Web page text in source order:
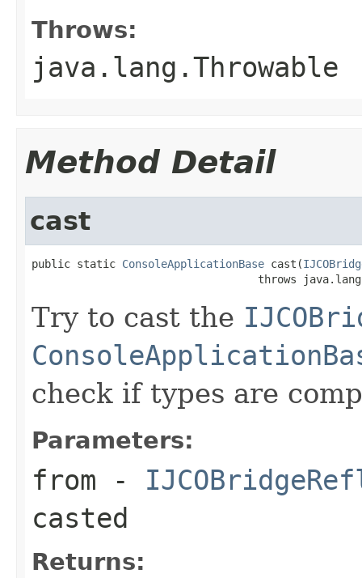
Throws:
java.lang.Throwable
Method Detail
cast
public static ConsoleApplicationBase cast(
throws
Try to cast the
check if types are
Parameters:
from -
casted
Returns: